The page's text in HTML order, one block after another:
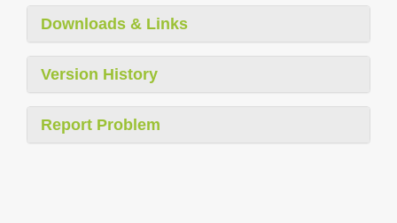
Downloads & Links
Version History
Report Problem